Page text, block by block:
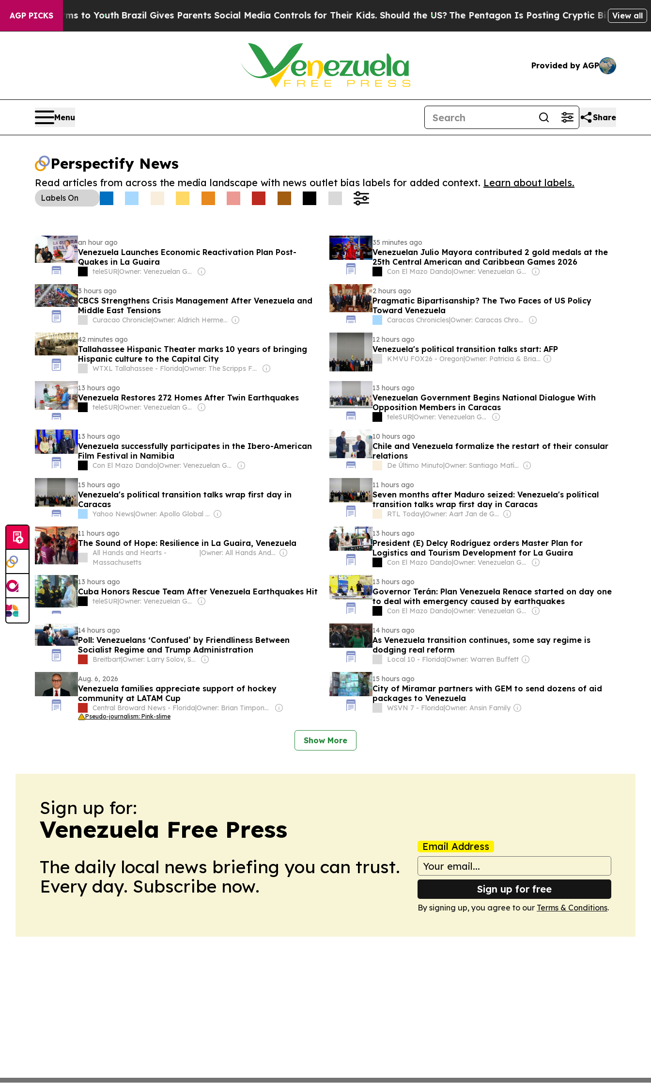
AGP PICKS
Harms to Youth Brazil Gives Parents Social Media Controls for Their Kids. Should the US?The Pentagon Is Posting Cryptic Biblical View all
Provided by AGP
Menu Share
Perspectify News
Read articles from across the media landscape with news outlet bias labels for added context. Learn about labels.
Labels On
an hour ago
Venezuela Launches Economic Reactivation Plan Post-
Quakes in La Guaira
teleSUR| Owner: Venezuelan Government
35 minutes ago
Venezuelan Julio Mayora contributed 2 gold medals at the
25th Central American and Caribbean Games 2026
Con El Mazo Dando| Owner: Venezuelan Government
3 hours ago
CBCS Strengthens Crisis Management After Venezuela and
Middle East Tensions
Curacao Chronicle| Owner: Aldrich Hermelijn
2 hours ago
Pragmatic Bipartisanship? The Two Faces of US Policy
Toward Venezuela
Caracas Chronicles| Owner: Caracas Chronicles LLC
42 minutes ago
Tallahassee Hispanic Theater marks 10 years of bringing
Hispanic culture to the Capital City
WTXL Tallahassee - Florida| Owner: The Scripps Family
12 hours ago
Venezuela's political transition talks start: AFP
KMVU FOX26 - Oregon| Owner: Patricia & Brian Lane
13 hours ago
Venezuela Restores 272 Homes After Twin Earthquakes
teleSUR| Owner: Venezuelan Government
13 hours ago
Venezuelan Government Begins National Dialogue With
Opposition Members in Caracas
teleSUR| Owner: Venezuelan Government
13 hours ago
Venezuela successfully participates in the Ibero-American
Film Festival in Namibia
Con El Mazo Dando| Owner: Venezuelan Government
10 hours ago
Chile and Venezuela formalize the restart of their consular
relations
De Último Minuto| Owner: Santiago Matías
15 hours ago
Venezuela's political transition talks wrap first day in
Caracas
Yahoo News| Owner: Apollo Global Management
11 hours ago
Seven months after Maduro seized: Venezuela's political
transition talks wrap first day in Caracas
RTL Today| Owner: Aart Jan de Geus
11 hours ago
The Sound of Hope: Resilience in La Guaira, Venezuela
All Hands and Hearts -
Massachusetts
| Owner: All Hands And Hearts Smart Response Inc
13 hours ago
President (E) Delcy Rodríguez orders Master Plan for
Logistics and Tourism Development for La Guaira
Con El Mazo Dando| Owner: Venezuelan Government
13 hours ago
Cuba Honors Rescue Team After Venezuela Earthquakes Hit
teleSUR| Owner: Venezuelan Government
13 hours ago
Governor Terán: Plan Venezuela Renace started on day one
to deal with emergency caused by earthquakes
Con El Mazo Dando| Owner: Venezuelan Government
14 hours ago
Poll: Venezuelans ‘Confused’ by Friendliness Between
Socialist Regime and Trump Administration
Breitbart| Owner: Larry Solov, Susie Breitbart and The Mercer Family
14 hours ago
As Venezuela transition continues, some say regime is
dodging real reform
Local 10 - Florida|Owner: Warren Buffett
Aug. 6, 2026
Venezuela families appreciate support of hockey
community at LATAM Cup
Central Broward News - Florida| Owner: Brian Timpone & Bradley Cameron
Pseudo-journalism: Pink-slime
15 hours ago
City of Miramar partners with GEM to send dozens of aid
packages to Venezuela
WSVN 7 - Florida|Owner: Ansin Family
Show More
Sign up for:
Venezuela Free Press
The daily local news briefing you can trust.
Every day. Subscribe now.
Email Address
Sign up for free
By signing up, you agree to our Terms & Conditions.